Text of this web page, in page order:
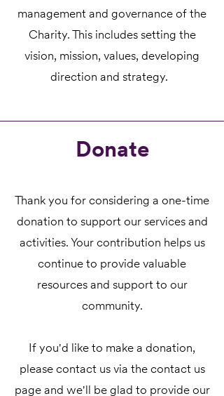
management and governance of the
Charity. This includes setting the
vision, mission, values, developing
direction and strategy.
Donate
Thank you for considering a one-time
donation to support our services and
activities. Your contribution helps us
continue to provide valuable
resources and support to our
community.
If you'd like to make a donation,
please contact us via the contact us
page and we'll be glad to provide our